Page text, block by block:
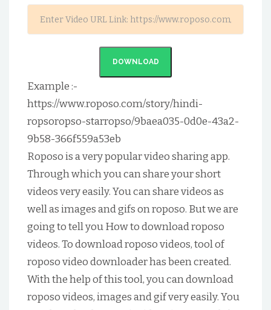
DOWNLOAD
Example :-
https://www.roposo.com/story/hindi-
ropsoropso-starropso/9baea035-0d0e-43a2-
9b58-366f559a53eb
Roposo is a very popular video sharing app.
Through which you can share your short
videos very easily. You can share videos as
well as images and gifs on roposo. But we are
going to tell you How to download roposo
videos. To download roposo videos, tool of
roposo video downloader has been created.
With the help of this tool, you can download
roposo videos, images and gif very easily. You